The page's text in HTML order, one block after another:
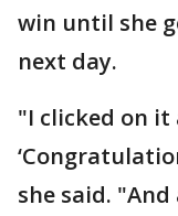
win until she
next day.
"I clicked on
she said.